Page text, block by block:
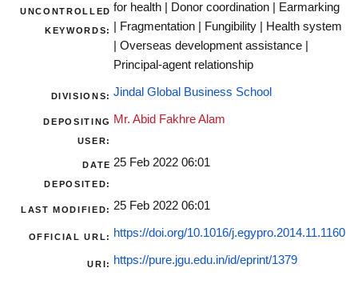
UNCONTROLLED
KEYWORDS:
for health | Donor coordination | Earmarking
| Fragmentation | Fungibility | Health system
| Overseas development assistance |
Principal-agent relationship
DIVISIONS: Jindal Global Business School
DEPOSITING
USER:
Mr. Abid Fakhre Alam
DATE
DEPOSITED:
25 Feb 2022 06:01
LAST MODIFIED: 25 Feb 2022 06:01
OFFICIAL URL: https://doi.org/10.1016/j.egypro.2014.11.1160
URI: https://pure.jgu.edu.in/id/eprint/1379